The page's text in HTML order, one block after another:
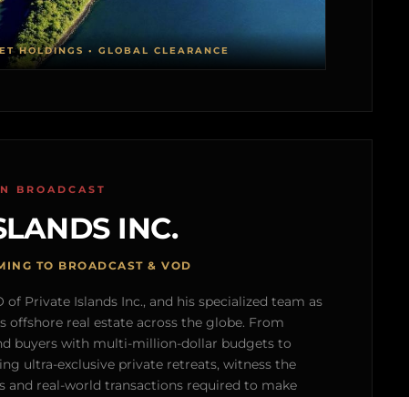
HOLDINGS • GLOBAL CLEARANCE
BROADCAST
INC.
TO BROADCAST & VOD
of Private Islands Inc., and his specialized team as
offshore real estate across the globe. From
buyers with multi-million-dollar budgets to
ultra-exclusive private retreats, witness the
and real-world transactions required to make